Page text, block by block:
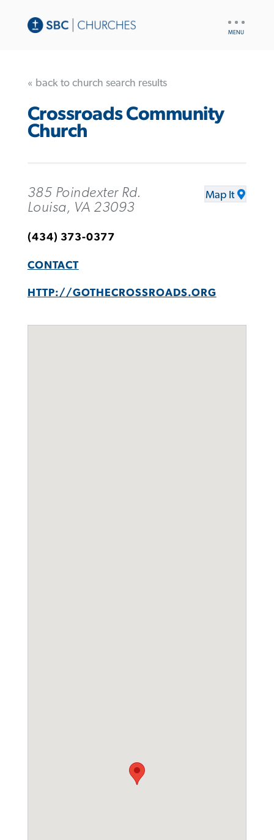
« back to church search results
Crossroads Community
Church
385 Poindexter Rd.
Louisa, VA 23093
Map It
(434) 373-0377
CONTACT
HTTP://GOTHECROSSROADS.ORG